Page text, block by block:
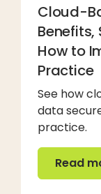
Cloud-
How to
Practice
See how
data
practice.
Read
Read more